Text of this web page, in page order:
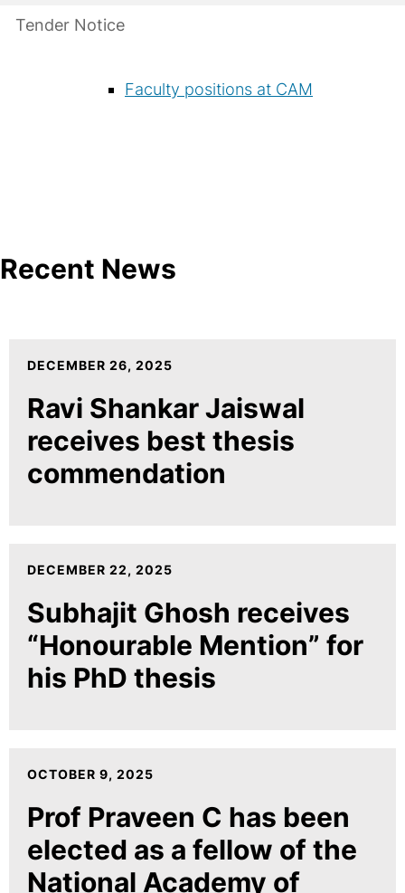
Tender Notice
Faculty positions at CAM
Recent News
DECEMBER 26, 2025
Ravi Shankar Jaiswal
receives best thesis
commendation
DECEMBER 22, 2025
Subhajit Ghosh receives
“Honourable Mention” for
his PhD thesis
OCTOBER 9, 2025
Prof Praveen C has been
elected as a fellow of the
National Academy of